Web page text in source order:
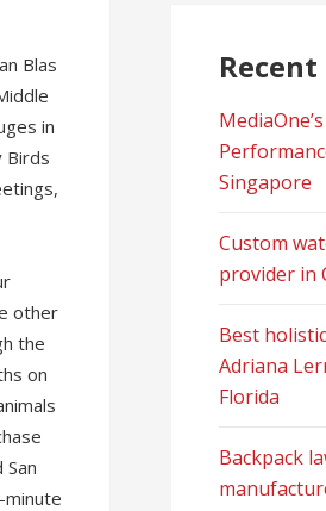
Blas
in
Birds
other
the
on
minute
Recent
Singapore
Custom
provider in
Best
Adriana
Florida
Backpack